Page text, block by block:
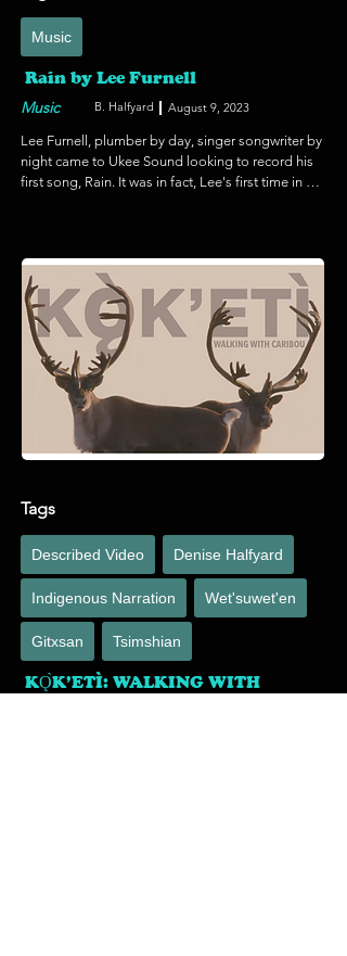
Music
Rain by Lee Furnell
Music B. Halfyard August 9, 2023
Lee Furnell, plumber by day, singer songwriter by
night came to Ukee Sound looking to record his
first song, Rain. It was in fact, Lee's first time in a
critically and scaled the song back to just over
three minutes before adding a click track for the
reference tracks and the foundation tracks for the
final versions. Eventually bass, percussion and
layers of vocals were added and a grandiose
outro with strings an piano to polish it off. We
also mixed a scaled down acoustic version of
one guitar and once vocal so there are two
distinct versions. Rain, by Lee Furnell is now in
rotation on Tuff City Radio. Way to go Lee!
Tags
Described Video Denise Halfyard
Indigenous Narration Wet'suwet'en
Gitxsan Tsimshian
KǪ̀K’ETÌ: WALKING WITH